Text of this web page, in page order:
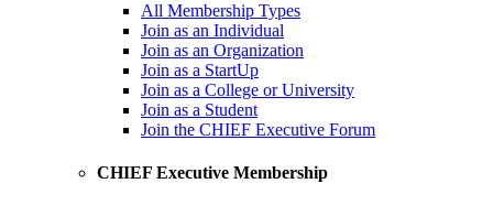
All Membership Types
Join as an Individual
Join as an Organization
Join as a StartUp
Join as a College or University
Join as a Student
Join the CHIEF Executive Forum
CHIEF Executive Membership